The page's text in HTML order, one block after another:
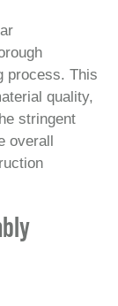
process. This
quality,
stringent
overall